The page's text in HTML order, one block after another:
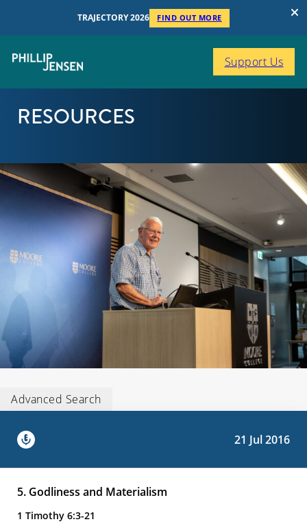
TRAJECTORY 2026 FIND OUT MORE
Support Us
RESOURCES
Advanced Search
21 Jul 2016
5. Godliness and Materialism
1 Timothy 6:3-21